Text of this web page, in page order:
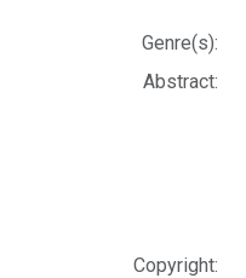
Genre(s):
Abstract:
Copyright: